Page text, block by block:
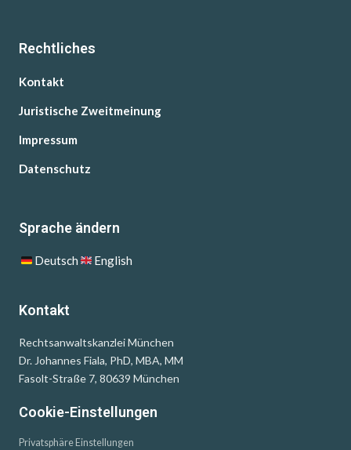
Rechtliches
Kontakt
Juristische Zweitmeinung
Impressum
Datenschutz
Sprache ändern
Deutsch English
Kontakt
Rechtsanwaltskanzlei München
Dr. Johannes Fiala, PhD, MBA, MM
Fasolt-Straße 7, 80639 München
Cookie-Einstellungen
Privatsphäre Einstellungen